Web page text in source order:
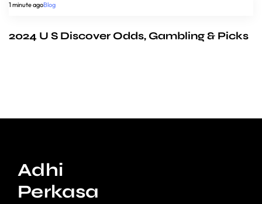
1 minute agoBlog
2024 U S Discover Odds, Gambling & Picks
Adhi
Perkasa